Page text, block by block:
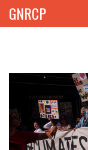
GNRCP
THEMES
LIBRARY